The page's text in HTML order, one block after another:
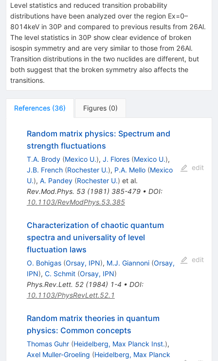
Level statistics and reduced transition probability
distributions have been analyzed over the region Ex=0–
8014keV in 30P and compared to previous results from 26Al.
The level statistics in 30P show clear evidence of broken
isospin symmetry and are very similar to those from 26Al.
Transition distributions in the two nuclides are different, but
both suggest that the broken symmetry also affects the
transitions.
References (36) Figures (0)
Random matrix physics: Spectrum and
strength fluctuations
T.A. Brody (Mexico U.), J. Flores (Mexico U.),
J.B. French (Rochester U.), P.A. Mello (Mexico
U.), A. Pandey (Rochester U.) et al.
Rev.Mod.Phys. 53(1981) 385-479• DOI:
10.1103/RevModPhys.53.385
edit
Characterization of chaotic quantum
spectra and universality of level
fluctuation laws
O. Bohigas (Orsay, IPN), M.J. Giannoni (Orsay,
IPN), C. Schmit (Orsay, IPN)
Phys.Rev.Lett. 52(1984) 1-4 • DOI:
10.1103/PhysRevLett.52.1
edit
Random matrix theories in quantum
physics: Common concepts
Thomas Guhr (Heidelberg, Max Planck Inst.),
Axel Muller-Groeling (Heidelberg, Max Planck